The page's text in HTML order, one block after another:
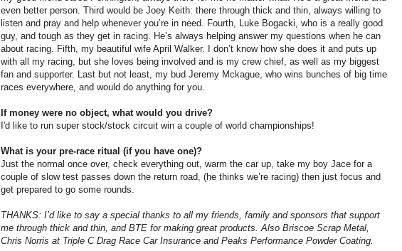
even better person. Third would be Joey Keith: there through thick and thin, always willing to
listen and pray and help whenever you’re in need. Fourth, Luke Bogacki, who is a really good
guy, and tough as they get in racing. He’s always helping answer my questions when he can
about racing. Fifth, my beautiful wife April Walker. I don’t know how she does it and puts up
with all my racing, but she loves being involved and is my crew chief, as well as my biggest
fan and supporter. Last but not least, my bud Jeremy Mckague, who wins bunches of big time
races everywhere, and would do anything for you.
If money were no object, what would you drive?
I'd like to run super stock/stock circuit win a couple of world championships!
What is your pre-race ritual (if you have one)?
Just the normal once over, check everything out, warm the car up, take my boy Jace for a
couple of slow test passes down the return road, (he thinks we’re racing) then just focus and
get prepared to go some rounds.
THANKS: I’d like to say a special thanks to all my friends, family and sponsors that support
me through thick and thin, and BTE for making great products. Also Briscoe Scrap Metal,
Chris Norris at Triple C Drag Race Car Insurance and Peaks Performance Powder Coating.